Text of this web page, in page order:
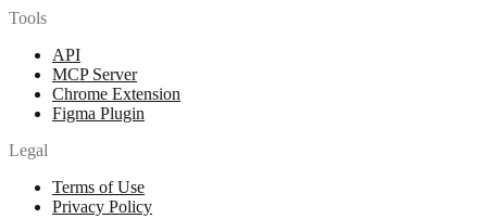
Tools
API
MCP Server
Chrome Extension
Figma Plugin
Legal
Terms of Use
Privacy Policy